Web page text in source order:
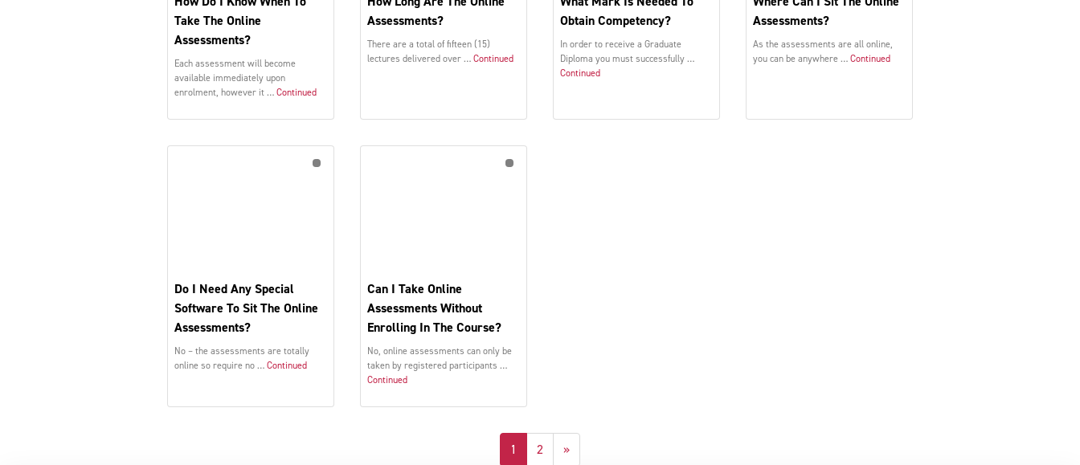
Take The Online
Assessments?
Each assessment will become
available immediately upon
enrolment, however it …Continued
Assessments?
There are a total of fifteen (15)
lectures delivered over …Continued
Obtain Competency?
In order to receive a Graduate
Diploma you must successfully …
Continued
Assessments?
As the assessments are all online,
you can be anywhere …Continued
Do I Need Any Special
Software To Sit The Online
Assessments?
No – the assessments are totally
online so require no …Continued
Can I Take Online
Assessments Without
Enrolling In The Course?
No, online assessments can only be
taken by registered participants …
Continued
1 2 »